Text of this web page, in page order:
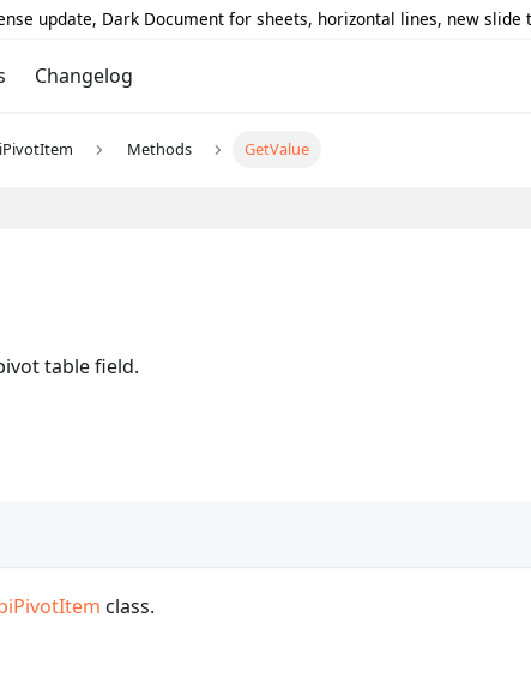
update, Dark Document for sheets, horizontal lines, new
Changelog
Methods GetValue
table field.
class.